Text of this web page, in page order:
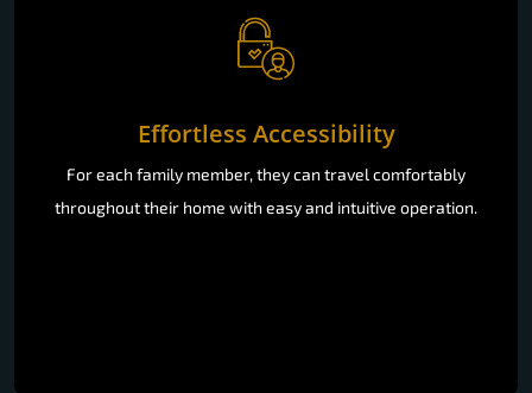
Effortless Accessibility
For each family member, they can travel comfortably
throughout their home with easy and intuitive operation.